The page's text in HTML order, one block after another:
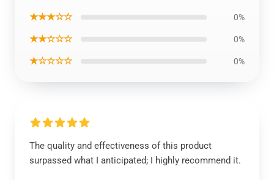
★★★☆☆ 0%
★★☆☆☆ 0%
★☆☆☆☆ 0%
The quality and effectiveness of this product
surpassed what I anticipated; I highly recommend it.